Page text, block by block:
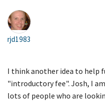
rjd1983
I think another idea to help
"introductory fee". Josh, I
lots of people who are